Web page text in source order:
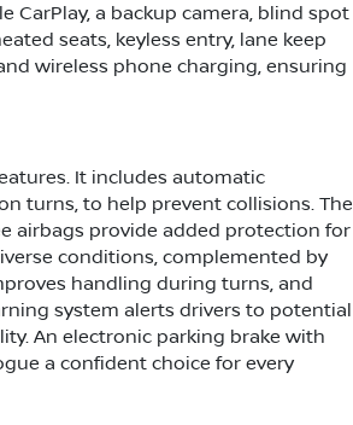
CarPlay, a backup camera, blind spot
seats, keyless entry, lane keep
wireless phone charging, ensuring
It includes automatic
turns, to help prevent collisions. The
airbags provide added protection for
conditions, complemented by
handling during turns, and
system alerts drivers to potential
An electronic parking brake with
a confident choice for every